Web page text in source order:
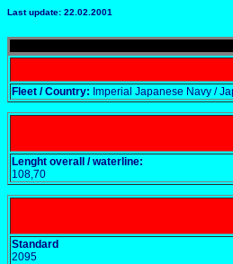
Last update: 22.02.2001
Fleet / Country: Imperial Japanese Navy /
Lenght overall / waterline:
108,70
Standard
2095